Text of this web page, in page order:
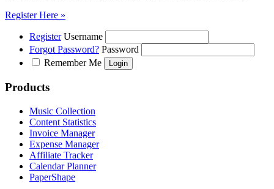
Register Here »
Register Username
Forgot Password? Password
Remember Me
Products
Music Collection
Content Statistics
Invoice Manager
Expense Manager
Affiliate Tracker
Calendar Planner
PaperShape